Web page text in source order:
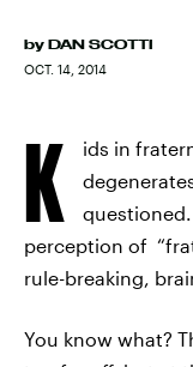
by DAN SCOTTI
OCT. 14, 2014
K
ids in
perception of
rule-breaking,
You know what?